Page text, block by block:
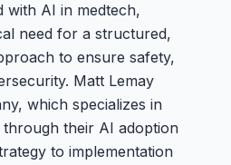
with AI in medtech,
need for a structured,
to ensure safety,
Matt Lemay
which specializes in
through their AI adoption
to implementation